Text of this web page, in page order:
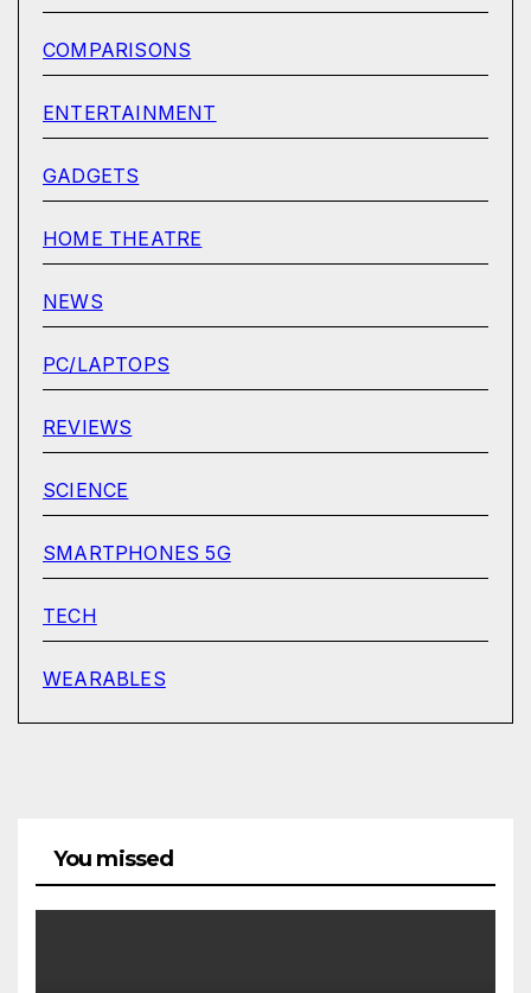
COMPARISONS
ENTERTAINMENT
GADGETS
HOME THEATRE
NEWS
PC/LAPTOPS
REVIEWS
SCIENCE
SMARTPHONES 5G
TECH
WEARABLES
You missed